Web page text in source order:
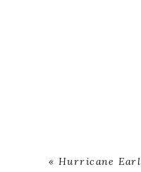
« Hurricane Earl